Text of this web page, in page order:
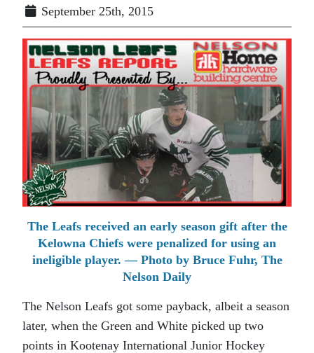
September 25th, 2015
The Leafs received an early season gift after the
Kelowna Chiefs were penalized for using an
ineligible player. — Photo by Bruce Fuhr, The
Nelson Daily
The Nelson Leafs got some payback, albeit a season
later, when the Green and White picked up two
points in Kootenay International Junior Hockey